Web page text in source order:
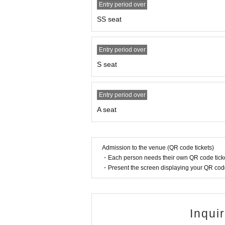
≪About commemorative photo session≫
One photo will be taken for Artist and one
The photos will be taken by our staff using
Basically, you cannot choose the shooting
*Tickets will be checked at the time of shooting, so
*Depending on the situation, it may take some time
e are not responsible for your return trip. Please note.
s handing over gifts, shaking hands, or hugging. If
*When participating, please follow the staff's
Entry period over
SS seat
Entry period over
S seat
Entry period over
A seat
Admission to the venue (QR code tickets)
・Each person needs their own QR code
・Present the screen displaying your QR